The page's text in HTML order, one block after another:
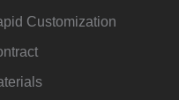
Customization